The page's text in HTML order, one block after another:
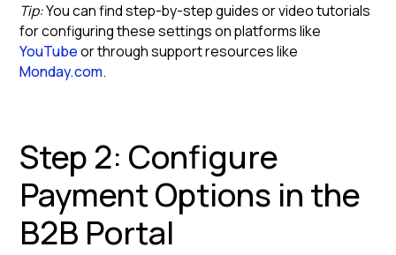
Tip:You can find step-by-step guides or video tutorials
for configuring these settings on platforms like
YouTubeor through support resources like
Monday.com.
Step 2: Configure
Payment Options in the
B2B Portal